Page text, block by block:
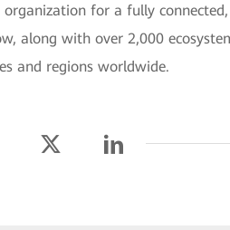
for a fully
along with over 2,000
and regions worldwide.